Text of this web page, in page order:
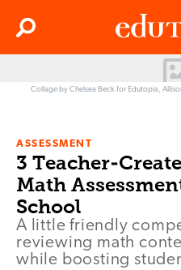
Search
Collage by Chelsea Beck for Edutopia,
ASSESSMENT
3 Teacher-
Math
School
A little friendly
reviewing math
while boosting